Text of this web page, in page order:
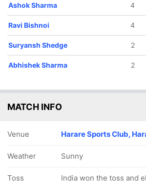
Ashok Sharma 4
Ravi Bishnoi 4
Suryansh Shedge 2
Abhishek Sharma 2
MATCH INFO
Venue Harare Sports Club,
Weather Sunny
Toss India won the toss and